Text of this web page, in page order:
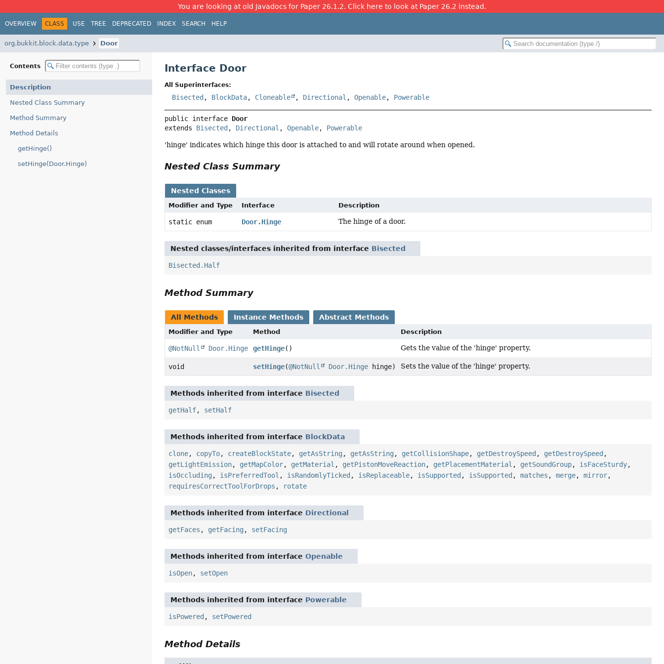
You are looking at old Javadocs for Paper 26.1.2. Click here to look at Paper 26.2 instead.
OVERVIEW CLASS USE TREE DEPRECATED INDEX SEARCH HELP
org.bukkit.block.data.type Door
Contents
Description
Nested Class Summary
Method Summary
Method Details
getHinge()
setHinge(Door.Hinge)
Interface Door
All Superinterfaces:
Bisected , BlockData, Cloneable , Directional ,Openable, Powerable
public interface Door
extends Bisected , Directional , Openable, Powerable
'hinge' indicates which hinge this door is attached to and will rotate around when opened.
Nested Class Summary
Nested Classes
Modifier and Type Interface Description
static enum Door.Hinge The hinge of a door.
Nested classes/interfaces inherited from interface Bisected
Bisected.Half
Method Summary
All Methods Instance Methods Abstract Methods
Modifier and Type Method Description
@NotNull Door.Hinge getHinge() Gets the value of the 'hinge' property.
void setHinge(@NotNull Door.Hinge hinge) Sets the value of the 'hinge' property.
Methods inherited from interface Bisected
getHalf, setHalf
Methods inherited from interface BlockData
clone, copyTo, createBlockState, getAsString , getAsString , getCollisionShape, getDestroySpeed , getDestroySpeed ,
getLightEmission, getMapColor, getMaterial , getPistonMoveReaction, getPlacementMaterial , getSoundGroup, isFaceSturdy,
isOccluding , isPreferredTool , isRandomlyTicked , isReplaceable, isSupported , isSupported ,matches ,merge,mirror,
requiresCorrectToolForDrops , rotate
Methods inherited from interface Directional
getFaces , getFacing , setFacing
Methods inherited from interfaceOpenable
isOpen, setOpen
Methods inherited from interface Powerable
isPowered , setPowered
Method Details